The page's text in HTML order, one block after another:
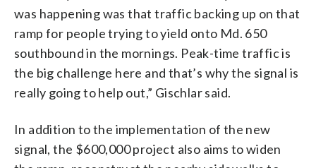
was happening was that traffic backing up on that
ramp for people trying to yield onto Md. 650
southbound in the mornings. Peak-time traffic is
the big challenge here and that’s why the signal is
really going to help out,” Gischlar said.
In addition to the implementation of the new
signal, the $600,000 project also aims to widen